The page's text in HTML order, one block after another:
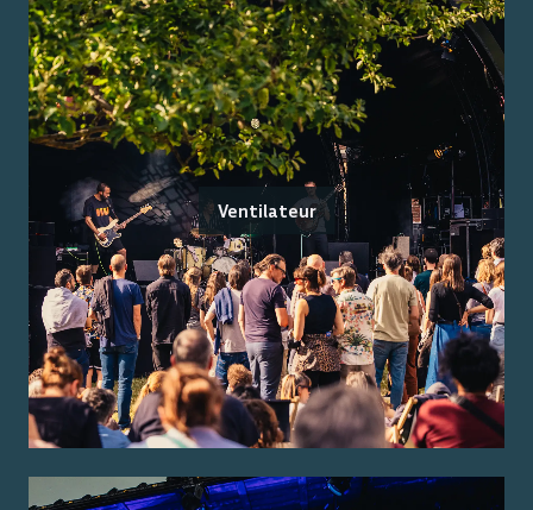
Ventilateur